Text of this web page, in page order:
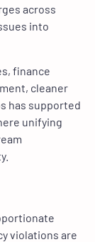
across
into
finance
cleaner
has supported
unifying
violations are